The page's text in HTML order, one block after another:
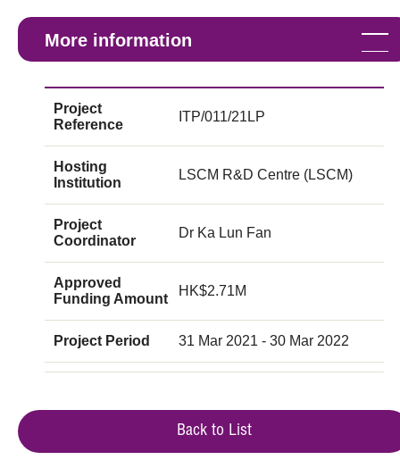
More information
Project
Reference
ITP/011/21LP
Hosting
Institution
LSCM R&D Centre (LSCM)
Project
Coordinator
Dr Ka Lun Fan
Approved
Funding Amount
HK$2.71M
Project Period 31 Mar 2021 - 30 Mar 2022
Back to List